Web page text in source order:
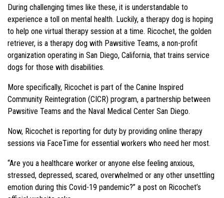
During challenging times like these, it is understandable to
experience a toll on mental health. Luckily, a therapy dog is hoping
to help one virtual therapy session at a time. Ricochet, the golden
retriever, is a therapy dog with Pawsitive Teams, a non-profit
organization operating in San Diego, California, that trains service
dogs for those with disabilities.
More specifically, Ricochet is part of the Canine Inspired
Community Reintegration (CICR) program, a partnership between
Pawsitive Teams and the Naval Medical Center San Diego.
Now, Ricochet is reporting for duty by providing online therapy
sessions via FaceTime for essential workers who need her most.
“Are you a healthcare worker or anyone else feeling anxious,
stressed, depressed, scared, overwhelmed or any other unsettling
emotion during this Covid-19 pandemic?” a post on Ricochet’s